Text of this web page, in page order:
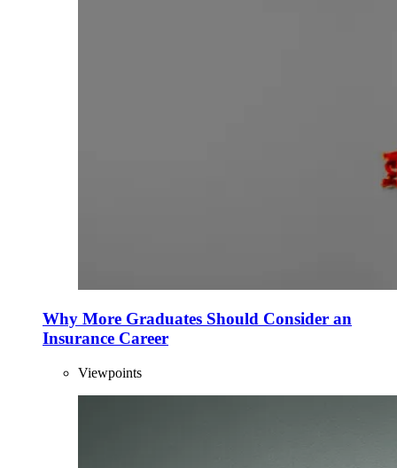
Why More Graduates Should Consider an
Insurance Career
Viewpoints